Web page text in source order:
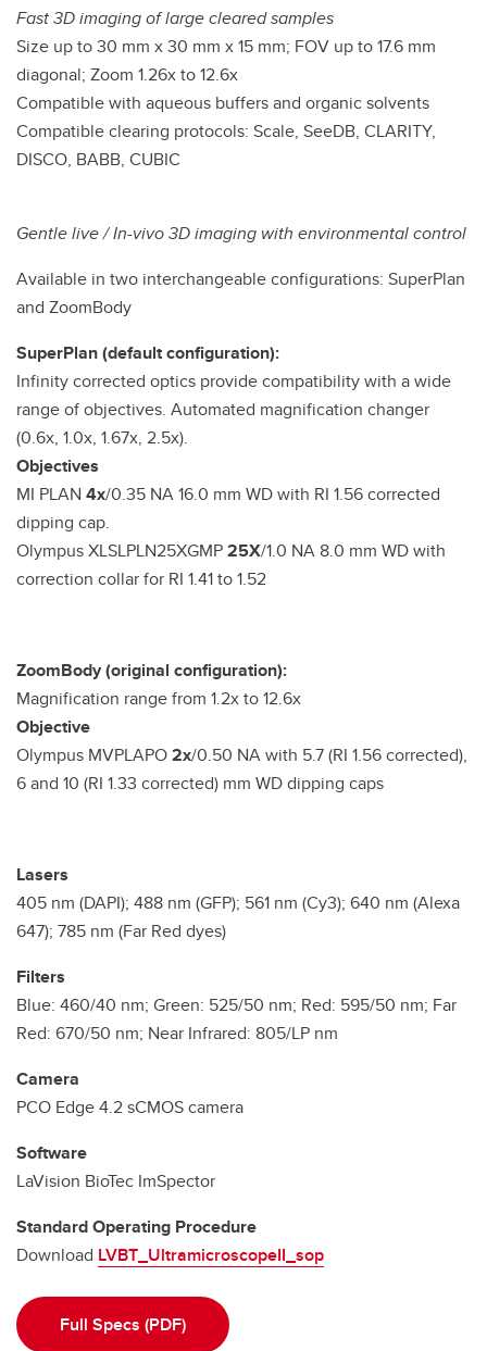
Fast 3D imaging of large cleared samples
Size up to 30 mm x 30 mm x 15 mm; FOV up to 17.6 mm
diagonal; Zoom 1.26x to 12.6x
Compatible with aqueous buffers and organic solvents
Compatible clearing protocols: Scale, SeeDB, CLARITY,
DISCO, BABB, CUBIC
Gentle live / In-vivo 3D imaging with environmental control
Available in two interchangeable configurations: SuperPlan
and ZoomBody
SuperPlan (default configuration):
Infinity corrected optics provide compatibility with a wide
range of objectives. Automated magnification changer
(0.6x, 1.0x, 1.67x, 2.5x).
Objectives
MI PLAN 4x/0.35 NA 16.0 mm WD with RI 1.56 corrected
dipping cap.
Olympus XLSLPLN25XGMP25X/1.0 NA 8.0 mm WD with
correction collar for RI 1.41 to 1.52
ZoomBody (original configuration):
Magnification range from 1.2x to 12.6x
Objective
Olympus MVPLAPO2x/0.50 NA with 5.7 (RI 1.56 corrected),
6 and 10 (RI 1.33 corrected) mm WD dipping caps
Lasers
405 nm (DAPI); 488 nm (GFP); 561 nm (Cy3); 640 nm (Alexa
647); 785 nm (Far Red dyes)
Filters
Blue: 460/40 nm; Green: 525/50 nm; Red: 595/50 nm; Far
Red: 670/50 nm; Near Infrared: 805/LP nm
Camera
PCO Edge 4.2 sCMOS camera
Software
LaVision BioTec ImSpector
Standard Operating Procedure
Download LVBT_UltramicroscopeII_sop
Full Specs (PDF)